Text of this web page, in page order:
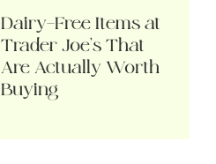
Dairy-Free Items at
Trader Joe’s That
Are Actually Worth
Buying